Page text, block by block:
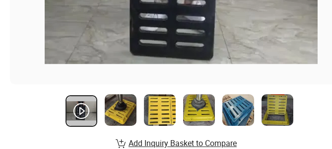
Add Inquiry Basket to Compare